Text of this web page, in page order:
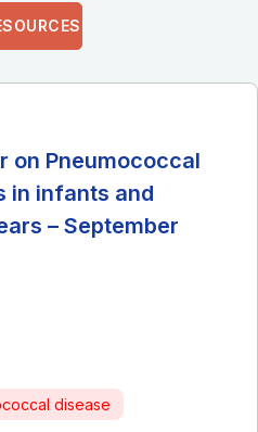
on Pneumococcal
in infants and
– September
disease